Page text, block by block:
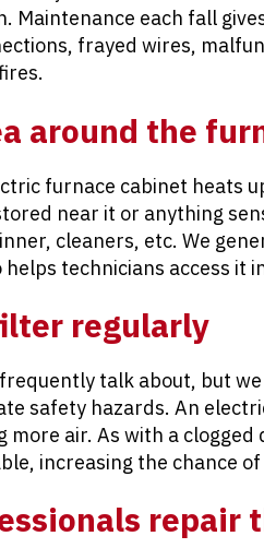
each fall
frayed wires,
around the
furnace cabinet heats
near it or anything
cleaners, etc. We
technicians access it
regularly
talk about, but
safety hazards. An
air. As with a
increasing the chance
repair